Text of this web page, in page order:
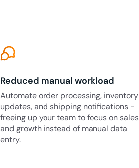
Reduced manual workload
Automate order processing, inventory
updates, and shipping notifications -
freeing up your team to focus on sales
and growth instead of manual data
entry.